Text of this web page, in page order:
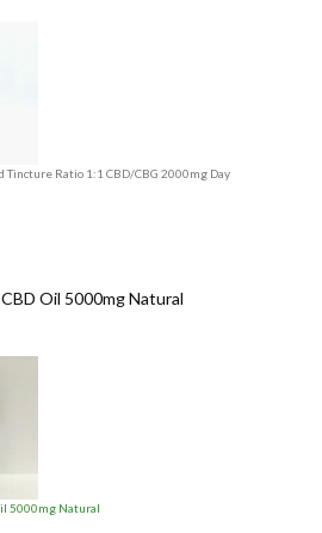
Ratio 1:1 CBD/CBG 2000mg Day
Oil 5000mg Natural
5000mg Natural